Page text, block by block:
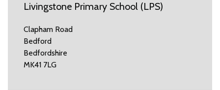
Livingstone Primary School (LPS)
Clapham Road
Bedford
Bedfordshire
MK41 7LG